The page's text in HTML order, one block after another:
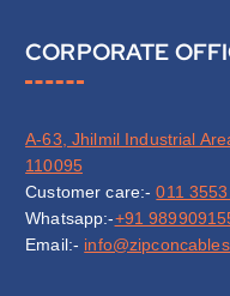
CORPORATE
A-63, Jhilmil Industrial
110095
Customer care:-011
Whatsapp:-+91
Email:-